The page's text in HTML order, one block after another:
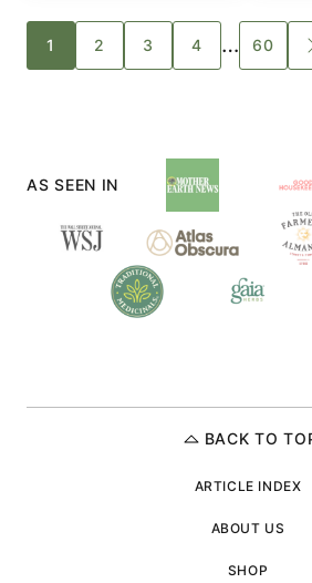
Posts
navigation
1 2 3 4 … 60
AS SEEN IN
BACK TO
ARTICLE INDEX
ABOUT US
SHOP